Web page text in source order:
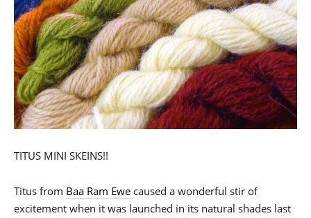
TITUS MINI SKEINS!!
Titus from Baa Ram Ewe caused a wonderful stir of
excitement when it was launched in its natural shades last